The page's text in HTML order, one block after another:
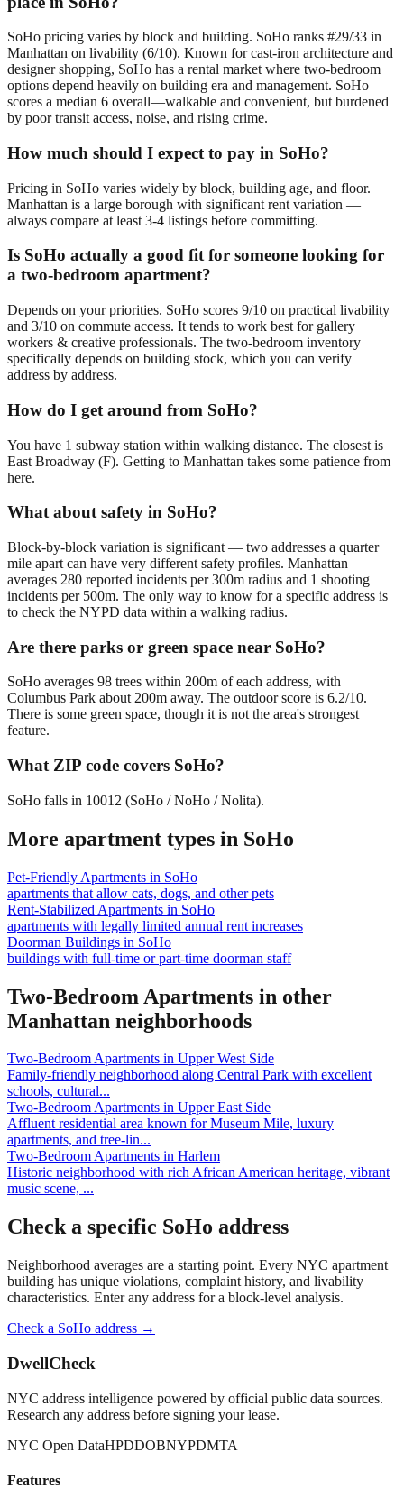
SoHo pricing varies by block and building. SoHo ranks #29/33 in
Manhattan on livability (6/10). Known for cast-iron architecture and
designer shopping, SoHo has a rental market where two-bedroom
options depend heavily on building era and management. SoHo
scores a median 6 overall—walkable and convenient, but burdened
by poor transit access, noise, and rising crime.
How much should I expect to pay in SoHo?
Pricing in SoHo varies widely by block, building age, and floor.
Manhattan is a large borough with significant rent variation —
always compare at least 3-4 listings before committing.
Is SoHo actually a good fit for someone looking for
a two-bedroom apartment?
Depends on your priorities. SoHo scores 9/10 on practical livability
and 3/10 on commute access. It tends to work best for gallery
workers & creative professionals. The two-bedroom inventory
specifically depends on building stock, which you can verify
address by address.
How do I get around from SoHo?
You have 1 subway station within walking distance. The closest is
East Broadway (F). Getting to Manhattan takes some patience from
here.
What about safety in SoHo?
Block-by-block variation is significant — two addresses a quarter
mile apart can have very different safety profiles. Manhattan
averages 280 reported incidents per 300m radius and 1 shooting
incidents per 500m. The only way to know for a specific address is
to check the NYPD data within a walking radius.
Are there parks or green space near SoHo?
SoHo averages 98 trees within 200m of each address, with
Columbus Park about 200m away. The outdoor score is 6.2/10.
There is some green space, though it is not the area's strongest
feature.
What ZIP code covers SoHo?
SoHo falls in 10012 (SoHo / NoHo / Nolita).
More apartment types in SoHo
Pet-Friendly Apartments in SoHo
apartments that allow cats, dogs, and other pets
Rent-Stabilized Apartments in SoHo
apartments with legally limited annual rent increases
Doorman Buildings in SoHo
buildings with full-time or part-time doorman staff
Two-Bedroom Apartments in other
Manhattan neighborhoods
Two-Bedroom Apartments in Upper West Side
Family-friendly neighborhood along Central Park with excellent
schools, cultural...
Two-Bedroom Apartments in Upper East Side
Affluent residential area known for Museum Mile, luxury
apartments, and tree-lin...
Two-Bedroom Apartments in Harlem
Historic neighborhood with rich African American heritage, vibrant
music scene, ...
Check a specific SoHo address
Neighborhood averages are a starting point. Every NYC apartment
building has unique violations, complaint history, and livability
characteristics. Enter any address for a block-level analysis.
Check a SoHo address →
DwellCheck
NYC address intelligence powered by official public data sources.
Research any address before signing your lease.
NYC Open DataHPDDOBNYPDMTA
Features